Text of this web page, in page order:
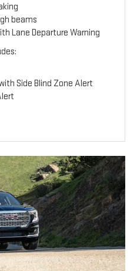
beams
Lane Departure Warning
Side Blind Zone Alert